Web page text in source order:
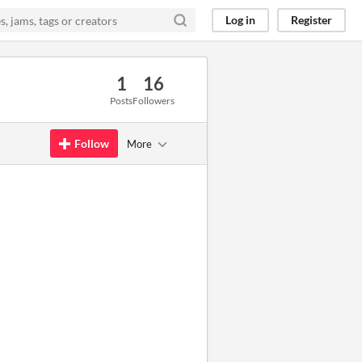
Log in Register
1
Posts
16
Followers
Follow More